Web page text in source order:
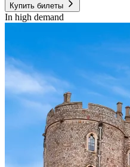
Купить билеты
In high demand